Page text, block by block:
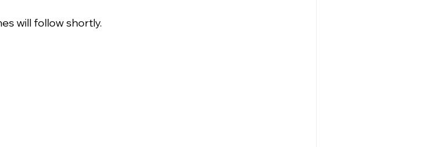
will follow shortly.